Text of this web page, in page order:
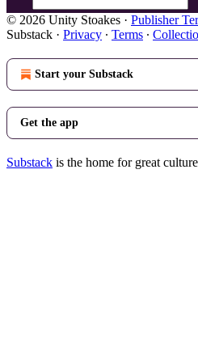
© 2026 Unity Stoakes · Publisher
Substack · Privacy ∙ Terms ∙
Start your Substack
Get the app
Substack is the home for great culture